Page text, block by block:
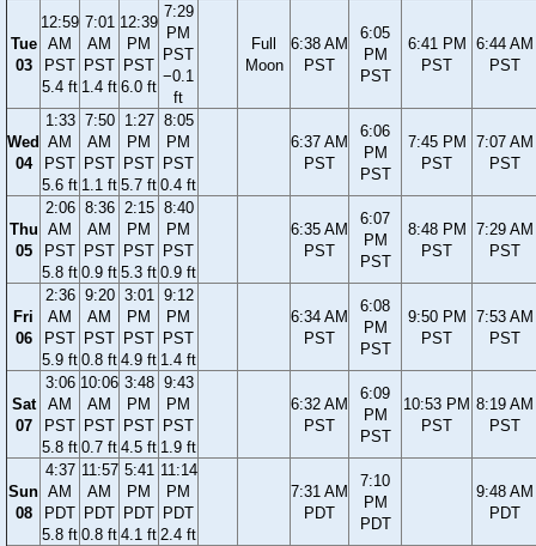
Tue
03
12:59
AM
PST
5.4 ft
7:01
AM
PST
1.4 ft
12:39
PM
PST
6.0 ft
7:29
PM
PST
−0.1
ft
Full
Moon
6:38 AM
PST
6:05
PM
PST
6:41 PM
PST
6:44 AM
PST
Wed
04
1:33
AM
PST
5.6 ft
7:50
AM
PST
1.1 ft
1:27
PM
PST
5.7 ft
8:05
PM
PST
0.4 ft
6:37 AM
PST
6:06
PM
PST
7:45 PM
PST
7:07 AM
PST
Thu
05
2:06
AM
PST
5.8 ft
8:36
AM
PST
0.9 ft
2:15
PM
PST
5.3 ft
8:40
PM
PST
0.9 ft
6:35 AM
PST
6:07
PM
PST
8:48 PM
PST
7:29 AM
PST
Fri
06
2:36
AM
PST
5.9 ft
9:20
AM
PST
0.8 ft
3:01
PM
PST
4.9 ft
9:12
PM
PST
1.4 ft
6:34 AM
PST
6:08
PM
PST
9:50 PM
PST
7:53 AM
PST
Sat
07
3:06
AM
PST
5.8 ft
10:06
AM
PST
0.7 ft
3:48
PM
PST
4.5 ft
9:43
PM
PST
1.9 ft
6:32 AM
PST
6:09
PM
PST
10:53 PM
PST
8:19 AM
PST
Sun
08
4:37
AM
PDT
5.8 ft
11:57
AM
PDT
0.8 ft
5:41
PM
PDT
4.1 ft
11:14
PM
PDT
2.4 ft
7:31 AM
PDT
7:10
PM
PDT
9:48 AM
PDT